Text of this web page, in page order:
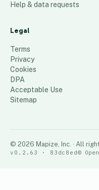
Help & data requests
Legal
Terms
Privacy
Cookies
DPA
Acceptable Use
Sitemap
© 2026 Mapize, Inc. · All
v0.2.63 · 83dc8ed©